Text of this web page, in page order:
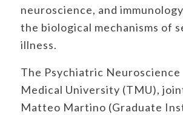
neuroscience, and
the biological mechanisms of
illness.
The Psychiatric Neuroscience
Medical University (TMU),
Matteo Martino (Graduate